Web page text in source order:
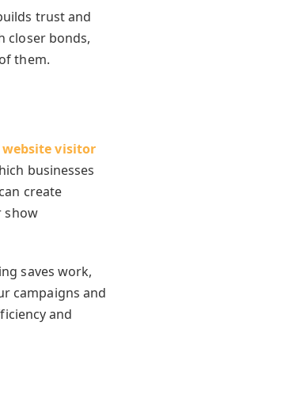
trust and
closer bonds,
them.
website visitor
businesses
create
show
saves work,
campaigns and
and